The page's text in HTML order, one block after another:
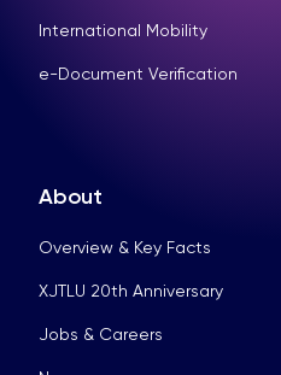
International Mobility
e-Document Verification
About
Overview & Key Facts
XJTLU 20th Anniversary
Jobs & Careers